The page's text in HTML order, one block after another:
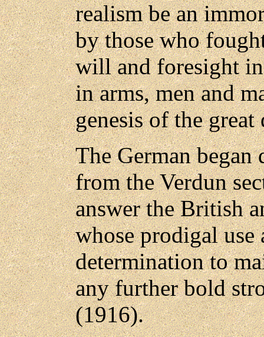
realism be an
by those who
will and foresight
in arms, men and
genesis of the great
The German
from the Verdun
answer the British
whose prodigal
determination to
any further bold
(1916).